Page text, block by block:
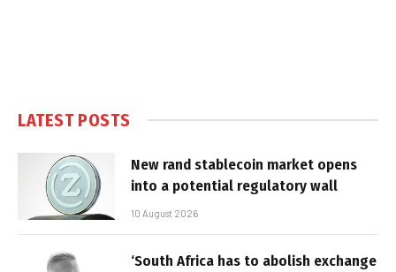
LATEST POSTS
New rand stablecoin market opens
into a potential regulatory wall
10 August 2026
‘South Africa has to abolish exchange